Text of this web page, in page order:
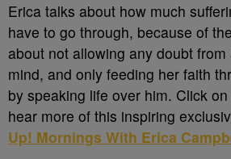
Erica talks about how much
have to go through, because of
about not allowing any doubt
mind, and only feeding her faith
by speaking life over him. Click
hear more of this inspiring
Up! Mornings With Erica